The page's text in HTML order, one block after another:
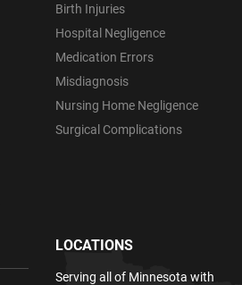
Birth Injuries
Hospital Negligence
Medication Errors
Misdiagnosis
Nursing Home Negligence
Surgical Complications
LOCATIONS
Serving all of Minnesota with